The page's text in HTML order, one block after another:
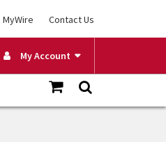
MyWire Contact Us
My Account